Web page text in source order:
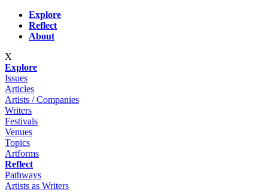
Skip to main content
Explore
Reflect
About
X
Explore
Issues
Articles
Artists / Companies
Writers
Festivals
Venues
Topics
Artforms
Reflect
Pathways
Artists as Writers